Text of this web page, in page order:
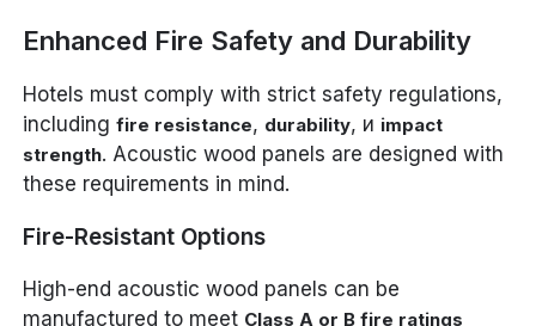
Enhanced Fire Safety and Durability
Hotels must comply with strict safety regulations,
includingfire resistance, durability, и impact
strength. Acoustic wood panels are designed with
these requirements in mind.
Fire-Resistant Options
High-end acoustic wood panels can be
manufactured to meet Class A or B fire ratings